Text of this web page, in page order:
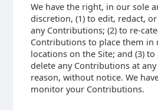
We have the right, in our sole
discretion, (1) to edit, redact,
any Contributions; (2) to re-
Contributions to place them
locations on the Site; and (3)
delete any Contributions at
reason, without notice. We
monitor your Contributions.